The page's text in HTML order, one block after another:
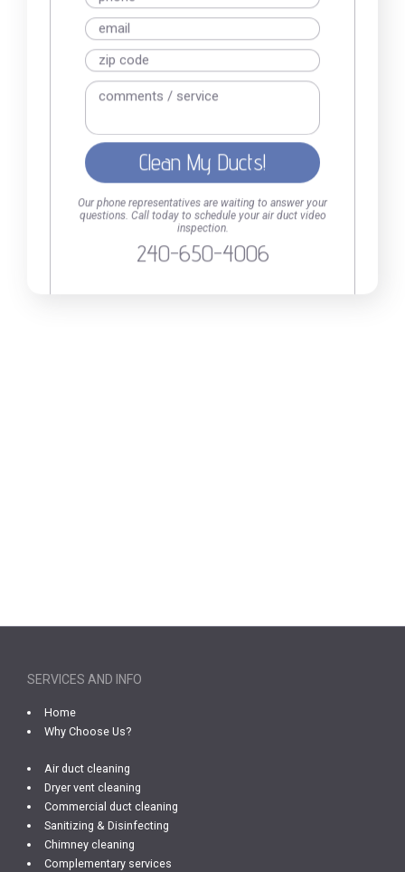
kind, prompt, professional, efficient
Read online
SERVICES AND INFO
Home
Why Choose Us?
Air duct cleaning
Dryer vent cleaning
Commercial duct cleaning
Sanitizing & Disinfecting
Chimney cleaning
Complementary services
Our phone representatives are waiting to answer your
questions. Call today to schedule your air duct video
inspection.
240-650-4006